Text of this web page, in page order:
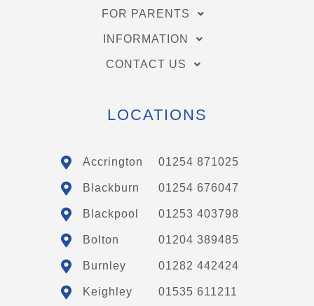
FOR PARENTS
INFORMATION
CONTACT US
LOCATIONS
Accrington 01254 871025
Blackburn 01254 676047
Blackpool 01253 403798
Bolton 01204 389485
Burnley 01282 442424
Keighley 01535 611211